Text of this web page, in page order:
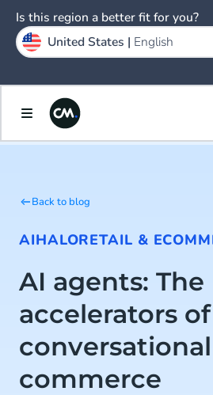
Back to blog
AIHALORETAIL &
AI agents: The
accelerators of
conversational
commerce
Is this region a better fit for you?
United States | English